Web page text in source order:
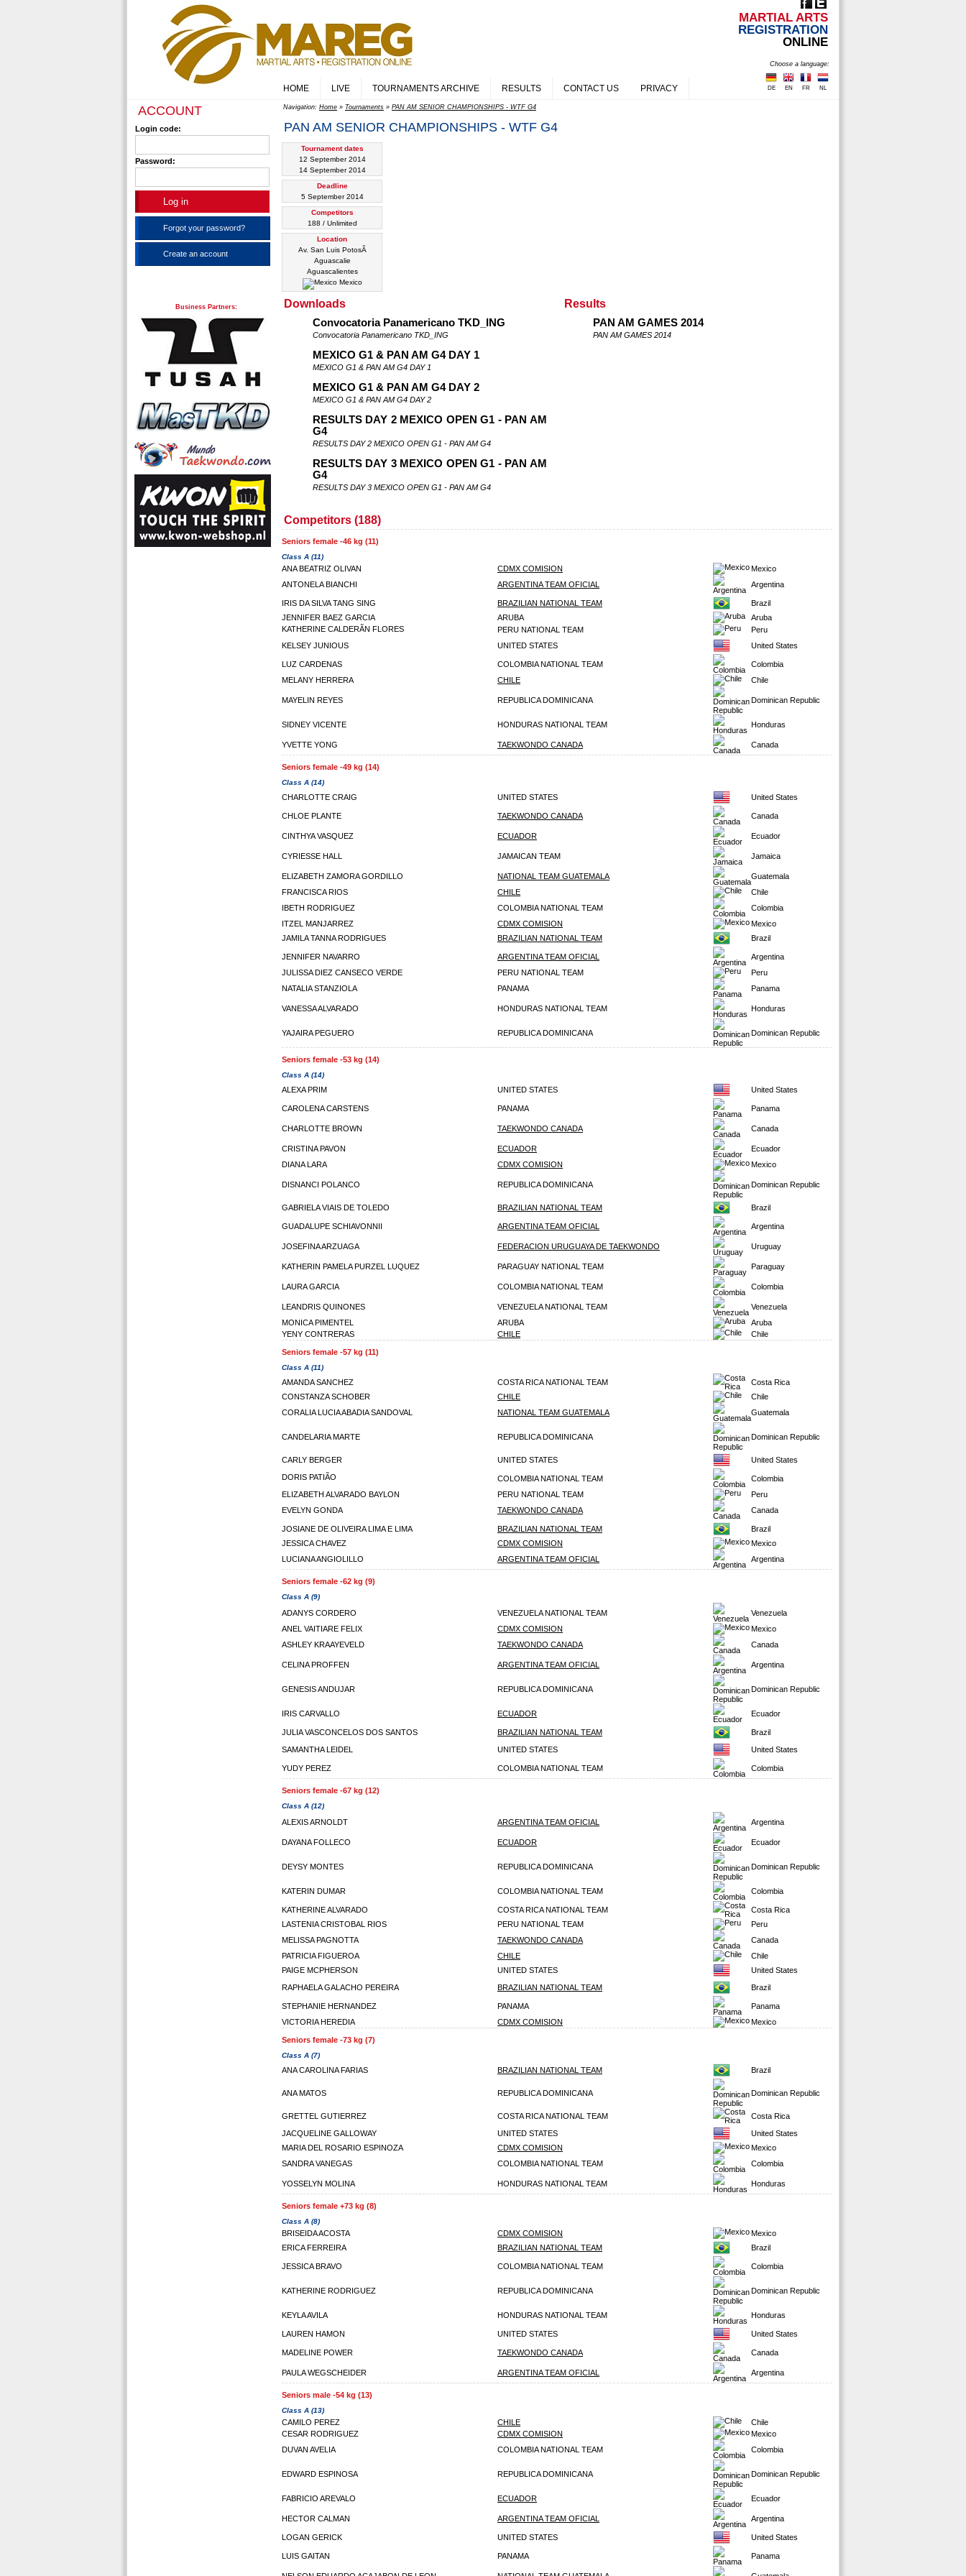
MARTIAL ARTS
REGISTRATION
ONLINE
Choose a language:
NL
FR
EN
DE
HOME LIVE TOURNAMENTS ARCHIVE RESULTS CONTACT US PRIVACY
ACCOUNT
Login code:
Password:
Forgot your password?
Create an account
Business Partners:
Navigation: Home » Tournaments » PAN AM SENIOR CHAMPIONSHIPS - WTF G4
PAN AM SENIOR CHAMPIONSHIPS - WTF G4
Tournament dates
12 September 2014
14 September 2014
Deadline
5 September 2014
Competitors
188 / Unlimited
Location
Av. San Luis PotosÃ­
Aguascalie
Aguascalientes
Mexico
Downloads
Convocatoria Panamericano TKD_ING
Convocatoria Panamericano TKD_ING
MEXICO G1 & PAN AM G4 DAY 1
MEXICO G1 & PAN AM G4 DAY 1
MEXICO G1 & PAN AM G4 DAY 2
MEXICO G1 & PAN AM G4 DAY 2
RESULTS DAY 2 MEXICO OPEN G1 - PAN AM
G4
RESULTS DAY 2 MEXICO OPEN G1 - PAN AM G4
RESULTS DAY 3 MEXICO OPEN G1 - PAN AM
G4
RESULTS DAY 3 MEXICO OPEN G1 - PAN AM G4
Results
PAN AM GAMES 2014
PAN AM GAMES 2014
Competitors (188)
Seniors female -46 kg (11)
Class A (11)
ANA BEATRIZ OLIVAN CDMX COMISION
Mexico
ANTONELA BIANCHI
ARGENTINA TEAM OFICIAL Argentina
IRIS DA SILVA TANG SING BRAZILIAN NATIONAL TEAM
Brazil
JENNIFER BAEZ GARCIA
ARUBA
Aruba
KATHERINE CALDERÃN FLORES
PERU NATIONAL TEAM
Peru
KELSEY JUNIOUS
UNITED STATES United States
LUZ CARDENAS COLOMBIA NATIONAL TEAM
Colombia
MELANY HERRERA
CHILE Chile
MAYELIN REYES REPUBLICA DOMINICANA Dominican Republic
SIDNEY VICENTE HONDURAS NATIONAL TEAM Honduras
YVETTE YONG TAEKWONDO CANADA Canada
Seniors female -49 kg (14)
Class A (14)
CHARLOTTE CRAIG UNITED STATES United States
CHLOE PLANTE TAEKWONDO CANADA Canada
CINTHYA VASQUEZ ECUADOR Ecuador
CYRIESSE HALL JAMAICAN TEAM Jamaica
ELIZABETH ZAMORA GORDILLO NATIONAL TEAM GUATEMALA
Guatemala
FRANCISCA RIOS
CHILE
Chile
IBETH RODRIGUEZ
COLOMBIA NATIONAL TEAM
Colombia
ITZEL MANJARREZ
CDMX COMISION
Mexico
JAMILA TANNA RODRIGUES
BRAZILIAN NATIONAL TEAM Brazil
JENNIFER NAVARRO ARGENTINA TEAM OFICIAL
Argentina
JULISSA DIEZ CANSECO VERDE
PERU NATIONAL TEAM
Peru
NATALIA STANZIOLA
PANAMA Panama
VANESSA ALVARADO HONDURAS NATIONAL TEAM Honduras
YAJAIRA PEGUERO REPUBLICA DOMINICANA Dominican Republic
Seniors female -53 kg (14)
Class A (14)
ALEXA PRIM UNITED STATES United States
CAROLENA CARSTENS PANAMA Panama
CHARLOTTE BROWN TAEKWONDO CANADA Canada
CRISTINA PAVON ECUADOR
Ecuador
DIANA LARA
CDMX COMISION Mexico
DISNANCI POLANCO REPUBLICA DOMINICANA Dominican Republic
GABRIELA VIAIS DE TOLEDO BRAZILIAN NATIONAL TEAM Brazil
GUADALUPE SCHIAVONNII ARGENTINA TEAM OFICIAL Argentina
JOSEFINA ARZUAGA FEDERACION URUGUAYA DE TAEKWONDO Uruguay
KATHERIN PAMELA PURZEL LUQUEZ PARAGUAY NATIONAL TEAM Paraguay
LAURA GARCIA COLOMBIA NATIONAL TEAM Colombia
LEANDRIS QUINONES VENEZUELA NATIONAL TEAM
Venezuela
MONICA PIMENTEL
ARUBA
Aruba
YENY CONTRERAS
CHILE Chile
Seniors female -57 kg (11)
Class A (11)
AMANDA SANCHEZ COSTA RICA NATIONAL TEAM
Costa Rica
CONSTANZA SCHOBER
CHILE
Chile
CORALIA LUCIA ABADIA SANDOVAL
NATIONAL TEAM GUATEMALA Guatemala
CANDELARIA MARTE REPUBLICA DOMINICANA Dominican Republic
CARLY BERGER UNITED STATES
United States
DORIS PATIÃO
COLOMBIA NATIONAL TEAM
Colombia
ELIZABETH ALVARADO BAYLON
PERU NATIONAL TEAM
Peru
EVELYN GONDA
TAEKWONDO CANADA Canada
JOSIANE DE OLIVEIRA LIMA E LIMA BRAZILIAN NATIONAL TEAM
Brazil
JESSICA CHAVEZ
CDMX COMISION
Mexico
LUCIANA ANGIOLILLO
ARGENTINA TEAM OFICIAL Argentina
Seniors female -62 kg (9)
Class A (9)
ADANYS CORDERO VENEZUELA NATIONAL TEAM
Venezuela
ANEL VAITIARE FELIX
CDMX COMISION
Mexico
ASHLEY KRAAYEVELD
TAEKWONDO CANADA Canada
CELINA PROFFEN ARGENTINA TEAM OFICIAL Argentina
GENESIS ANDUJAR REPUBLICA DOMINICANA Dominican Republic
IRIS CARVALLO ECUADOR Ecuador
JULIA VASCONCELOS DOS SANTOS BRAZILIAN NATIONAL TEAM
Brazil
SAMANTHA LEIDEL
UNITED STATES United States
YUDY PEREZ COLOMBIA NATIONAL TEAM Colombia
Seniors female -67 kg (12)
Class A (12)
ALEXIS ARNOLDT ARGENTINA TEAM OFICIAL Argentina
DAYANA FOLLECO ECUADOR Ecuador
DEYSY MONTES REPUBLICA DOMINICANA Dominican Republic
KATERIN DUMAR COLOMBIA NATIONAL TEAM Colombia
KATHERINE ALVARADO COSTA RICA NATIONAL TEAM
Costa Rica
LASTENIA CRISTOBAL RIOS
PERU NATIONAL TEAM
Peru
MELISSA PAGNOTTA
TAEKWONDO CANADA
Canada
PATRICIA FIGUEROA
CHILE
Chile
PAIGE MCPHERSON
UNITED STATES
United States
RAPHAELA GALACHO PEREIRA
BRAZILIAN NATIONAL TEAM Brazil
STEPHANIE HERNANDEZ PANAMA
Panama
VICTORIA HEREDIA
CDMX COMISION Mexico
Seniors female -73 kg (7)
Class A (7)
ANA CAROLINA FARIAS BRAZILIAN NATIONAL TEAM Brazil
ANA MATOS REPUBLICA DOMINICANA Dominican Republic
GRETTEL GUTIERREZ COSTA RICA NATIONAL TEAM
Costa Rica
JACQUELINE GALLOWAY
UNITED STATES
United States
MARIA DEL ROSARIO ESPINOZA
CDMX COMISION
Mexico
SANDRA VANEGAS
COLOMBIA NATIONAL TEAM Colombia
YOSSELYN MOLINA HONDURAS NATIONAL TEAM Honduras
Seniors female +73 kg (8)
Class A (8)
BRISEIDA ACOSTA CDMX COMISION
Mexico
ERICA FERREIRA
BRAZILIAN NATIONAL TEAM Brazil
JESSICA BRAVO COLOMBIA NATIONAL TEAM Colombia
KATHERINE RODRIGUEZ REPUBLICA DOMINICANA Dominican Republic
KEYLA AVILA HONDURAS NATIONAL TEAM Honduras
LAUREN HAMON UNITED STATES United States
MADELINE POWER TAEKWONDO CANADA Canada
PAULA WEGSCHEIDER ARGENTINA TEAM OFICIAL Argentina
Seniors male -54 kg (13)
Class A (13)
CAMILO PEREZ CHILE
Chile
CESAR RODRIGUEZ
CDMX COMISION
Mexico
DUVAN AVELIA
COLOMBIA NATIONAL TEAM Colombia
EDWARD ESPINOSA REPUBLICA DOMINICANA Dominican Republic
FABRICIO AREVALO ECUADOR Ecuador
HECTOR CALMAN ARGENTINA TEAM OFICIAL Argentina
LOGAN GERICK UNITED STATES United States
LUIS GAITAN PANAMA Panama